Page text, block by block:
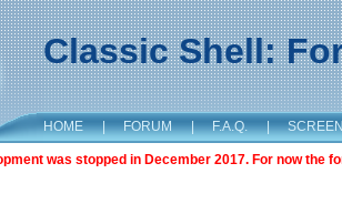
Classic Shell:
HOME | FORUM | F.A.Q. |
was stopped in December 2017. For now the